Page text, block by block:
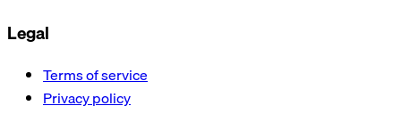
Legal
Terms of service
Privacy policy